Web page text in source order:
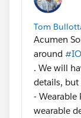
Tom
Acumen
around
. We will
details, but
- Wearable
wearable